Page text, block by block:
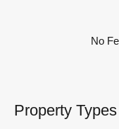
No
Property Types